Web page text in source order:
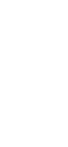
default/